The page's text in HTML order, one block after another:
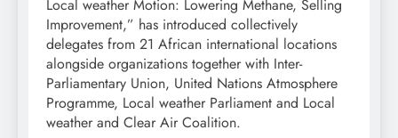
Local weather Motion: Lowering Methane, Selling
Improvement,” has introduced collectively
delegates from 21 African international locations
alongside organizations together with Inter-
Parliamentary Union, United Nations Atmosphere
Programme, Local weather Parliament and Local
weather and Clear Air Coalition.